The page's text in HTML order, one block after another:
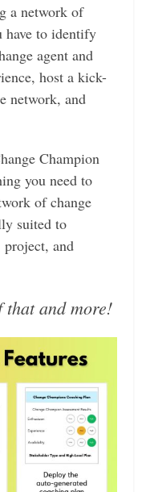
a network of
have to identify
agent and
host a kick-
network, and
Champion
you need to
of change
suited to
project, and
and more!